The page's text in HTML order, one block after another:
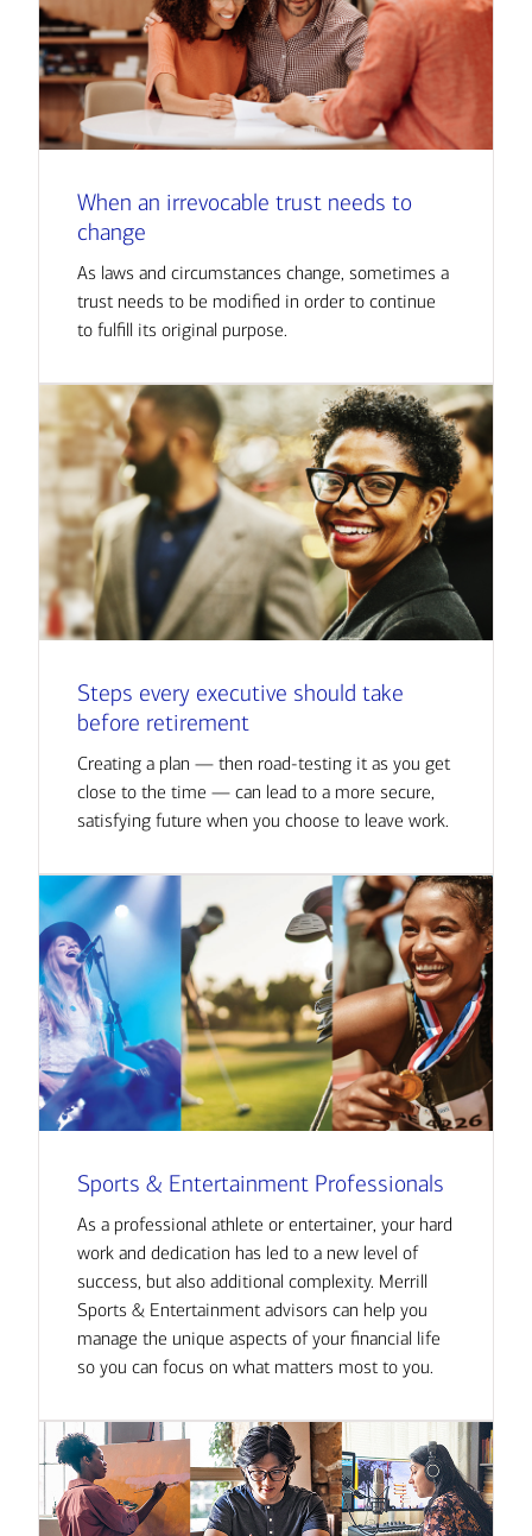
When an irrevocable trust needs to
change
As laws and circumstances change, sometimes a
trust needs to be modified in order to continue
to fulfill its original purpose.
Steps every executive should take
before retirement
Creating a plan — then road-testing it as you get
close to the time — can lead to a more secure,
satisfying future when you choose to leave work.
Sports & Entertainment Professionals
As a professional athlete or entertainer, your hard
work and dedication has led to a new level of
success, but also additional complexity. Merrill
Sports & Entertainment advisors can help you
manage the unique aspects of your financial life
so you can focus on what matters most to you.